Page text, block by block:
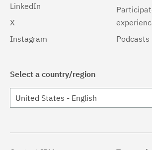
LinkedIn
X
Instagram
Podcasts
Select a country/region
United States - English